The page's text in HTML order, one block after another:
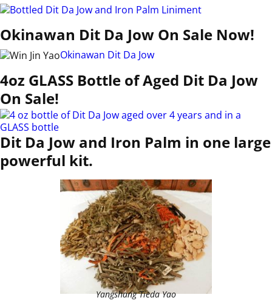
Okinawan Dit Da Jow On Sale Now!
Okinawan Dit Da Jow
4oz GLASS Bottle of Aged Dit Da Jow
On Sale!
Dit Da Jow and Iron Palm in one large
powerful kit.
Yangshang Tieda Yao